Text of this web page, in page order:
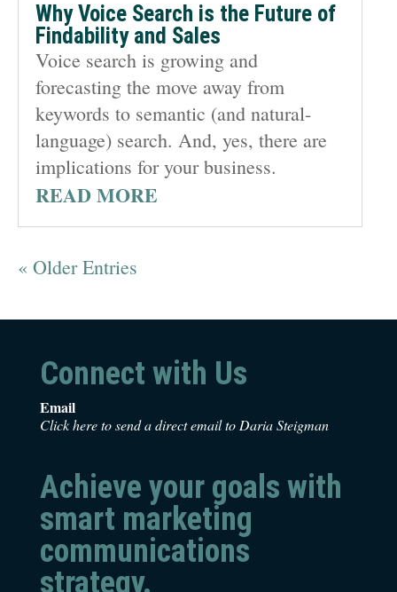
Why Voice Search is the Future of
Findability and Sales
Voice search is growing and
forecasting the move away from
keywords to semantic (and natural-
language) search. And, yes, there are
implications for your business.
READ MORE
« Older Entries
Connect with Us
Email
Click here to send a direct email to Daria Steigman
Achieve your goals with
smart marketing
communications
strategy.